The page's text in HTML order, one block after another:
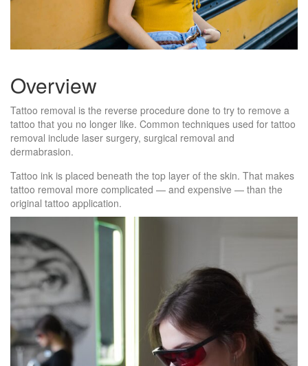
Overview
Tattoo removal is the reverse procedure done to try to remove a
tattoo that you no longer like. Common techniques used for tattoo
removal include laser surgery, surgical removal and
dermabrasion.
Tattoo ink is placed beneath the top layer of the skin. That makes
tattoo removal more complicated — and expensive — than the
original tattoo application.